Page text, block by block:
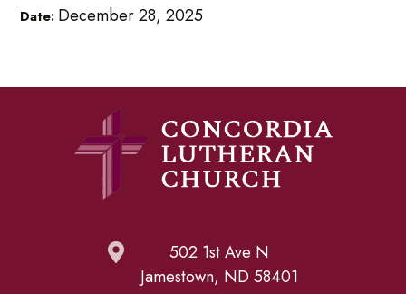
Date: December 28, 2025
502 1st Ave N
Jamestown, ND 58401